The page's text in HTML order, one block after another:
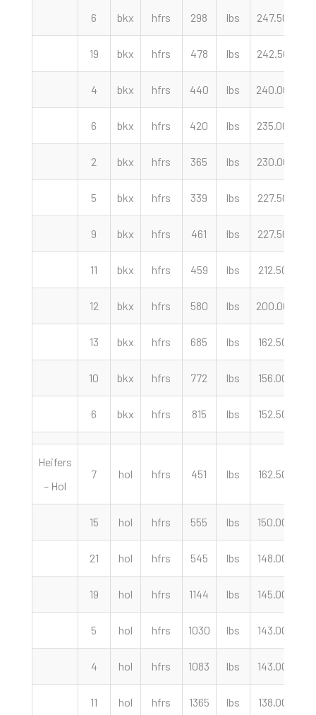
6 bkx hfrs 298 lbs 247.50
19 bkx hfrs 478 lbs 242.50
4 bkx hfrs 440 lbs 240.00
6 bkx hfrs 420 lbs 235.00
2 bkx hfrs 365 lbs 230.00
5 bkx hfrs 339 lbs 227.50
9 bkx hfrs 461 lbs 227.50
11 bkx hfrs 459 lbs 212.50
12 bkx hfrs 580 lbs 200.00
13 bkx hfrs 685 lbs 162.50
10 bkx hfrs 772 lbs 156.00
6 bkx hfrs 815 lbs 152.50
Heifers
– Hol
7 hol hfrs 451 lbs 162.50
15 hol hfrs 555 lbs 150.00
21 hol hfrs 545 lbs 148.00
19 hol hfrs 1144 lbs 145.00
5 hol hfrs 1030 lbs 143.00
4 hol hfrs 1083 lbs 143.00
11 hol hfrs 1365 lbs 138.00